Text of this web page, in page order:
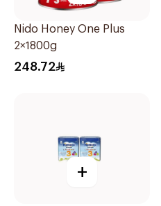
Nido Honey One Plus
2×1800g
248.72
+